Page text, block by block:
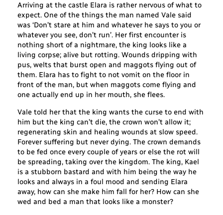
Arriving at the castle Elara is rather nervous of what to
expect. One of the things the man named Vale said
was ‘Don’t stare at him and whatever he says to you or
whatever you see, don’t run’. Her first encounter is
nothing short of a nightmare, the king looks like a
living corpse; alive but rotting. Wounds dripping with
pus, welts that burst open and maggots flying out of
them. Elara has to fight to not vomit on the floor in
front of the man, but when maggots come flying and
one actually end up in her mouth, she flees.
Vale told her that the king wants the curse to end with
him but the king can’t die, the crown won’t allow it;
regenerating skin and healing wounds at slow speed.
Forever suffering but never dying. The crown demands
to be fed once every couple of years or else the rot will
be spreading, taking over the kingdom. The king, Kael
is a stubborn bastard and with him being the way he
looks and always in a foul mood and sending Elara
away, how can she make him fall for her? How can she
wed and bed a man that looks like a monster?